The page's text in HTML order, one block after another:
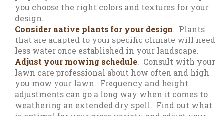
you choose the right colors and textures for your
design.
Consider native plants for your design. Plants
that are adapted to your specific climate will need
less water once established in your landscape.
Adjust your mowing schedule. Consult with your
lawn care professional about how often and high
you mow your lawn. Frequency and height
adjustments can go a long way when it comes to
weathering an extended dry spell. Find out what